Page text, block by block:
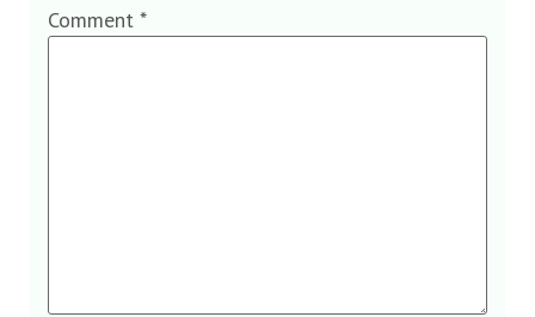
Comment *